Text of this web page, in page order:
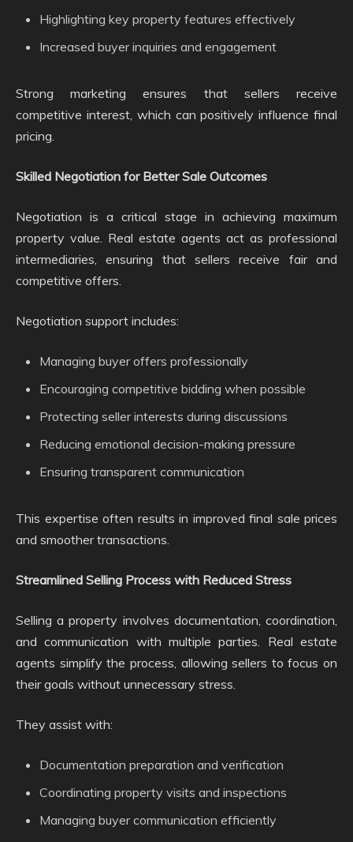
Highlighting key property features effectively
Increased buyer inquiries and engagement
Strong marketing ensures that sellers receive
competitive interest, which can positively influence final
pricing.
Skilled Negotiation for Better Sale Outcomes
Negotiation is a critical stage in achieving maximum
property value. Real estate agents act as professional
intermediaries, ensuring that sellers receive fair and
competitive offers.
Negotiation support includes:
Managing buyer offers professionally
Encouraging competitive bidding when possible
Protecting seller interests during discussions
Reducing emotional decision-making pressure
Ensuring transparent communication
This expertise often results in improved final sale prices
and smoother transactions.
Streamlined Selling Process with Reduced Stress
Selling a property involves documentation, coordination,
and communication with multiple parties. Real estate
agents simplify the process, allowing sellers to focus on
their goals without unnecessary stress.
They assist with:
Documentation preparation and verification
Coordinating property visits and inspections
Managing buyer communication efficiently